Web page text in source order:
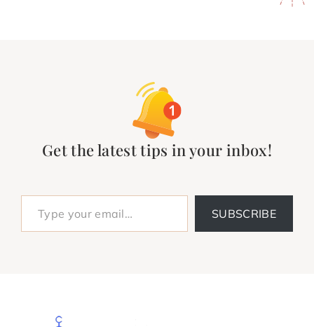
Get the latest tips in your inbox!
Type your email…
SUBSCRIBE